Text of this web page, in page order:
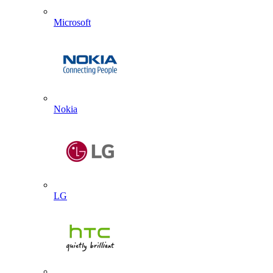
Microsoft
Nokia
LG